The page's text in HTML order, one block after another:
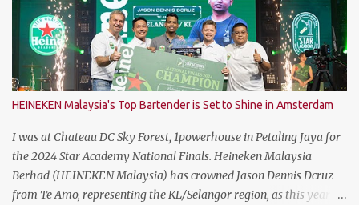
HEINEKEN Malaysia's Top Bartender is Set to Shine in Amsterdam
I was at Chateau DC Sky Forest, 1powerhouse in Petaling Jaya for
the 2024 Star Academy National Finals. Heineken Malaysia
Berhad (HEINEKEN Malaysia) has crowned Jason Dennis Dcruz
from Te Amo, representing the KL/Selangor region, as this year’s